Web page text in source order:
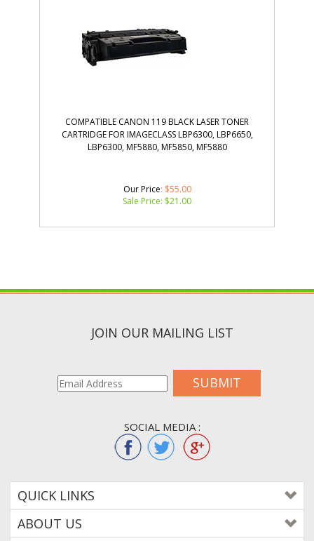
COMPATIBLE CANON 119 BLACK LASER TONER
CARTRIDGE FOR IMAGECLASS LBP6300, LBP6650,
LBP6300, MF5880, MF5850, MF5880
Our Price: $55.00
Sale Price: $21.00
JOIN OUR MAILING LIST
SUBMIT
SOCIAL MEDIA :
QUICK LINKS
ABOUT US